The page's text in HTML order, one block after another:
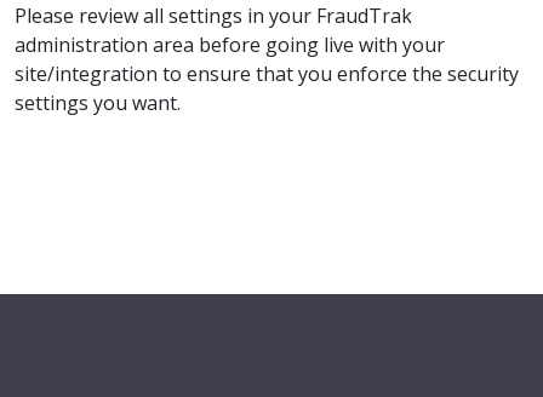
Please review all settings in your FraudTrak
administration area before going live with your
site/integration to ensure that you enforce the security
settings you want.